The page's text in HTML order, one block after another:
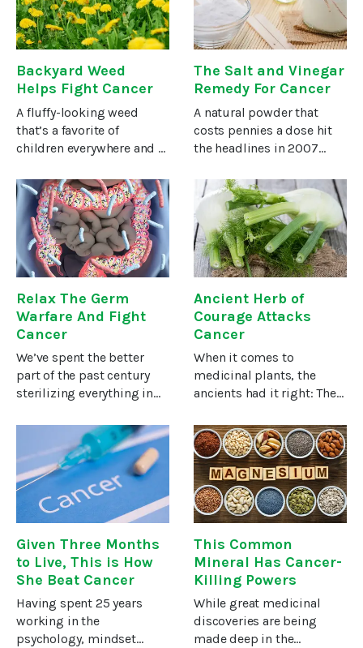
cause or exacerbate
five years in remission
with
Backyard Weed
Helps Fight Cancer
A fluffy-looking weed
that’s a favorite of
children everywhere and a
is getting renewed
attention for its health
benefits— including
studies that show it can
help you fight
The Salt and Vinegar
Remedy For Cancer
A natural powder that
costs pennies a dose hit
the headlines in 2007
breast, and lung tumors
by up to 70 percent in
rodents in a short space of
time and without side
Relax The Germ
Warfare And Fight
Cancer
We’ve spent the better
part of the past century
sterilizing everything in
to produce, our hands,
and anything else that
might carry a germ or two.
Our germ awareness
became
Ancient Herb of
Courage Attacks
Cancer
When it comes to
medicinal plants, the
ancients had it right: They
distinguish between food
and medicine.A particular
herb that demonstrates
this point has been used
in
Given Three Months
to Live, This is How
She Beat Cancer
Having spent 25 years
working in the
psychology, mindset
This Common
Mineral Has Cancer-
Killing Powers
While great medicinal
discoveries are being
made deep in the